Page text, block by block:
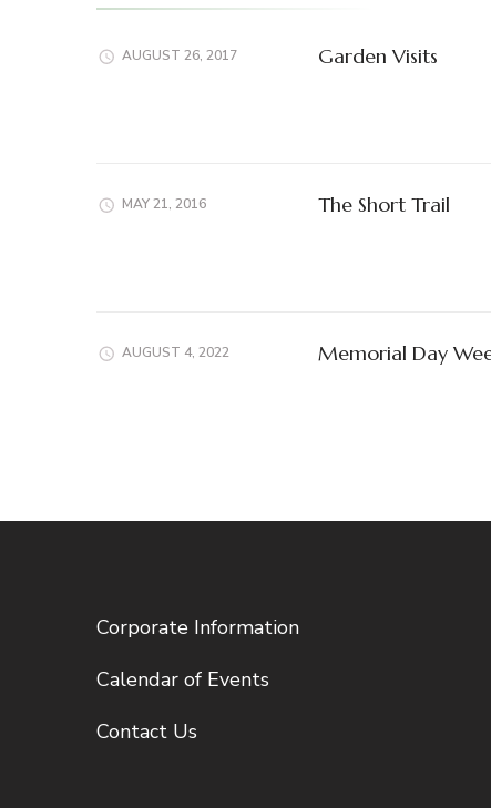
AUGUST 26, 2017 Garden Visits
MAY 21, 2016 The Short Trail
AUGUST 4, 2022 Memorial Day
Corporate Information
Calendar of Events
Contact Us